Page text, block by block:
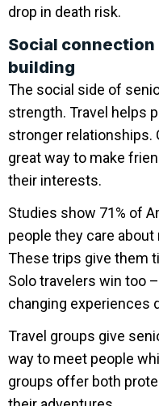
drop in death risk.
Social
building
The social side of
strength. Travel helps
stronger relationships.
great way to make
their interests.
Studies show 71% of
people they care
These trips give them
Solo travelers win too
changing experiences
Travel groups give
way to meet people
groups offer both